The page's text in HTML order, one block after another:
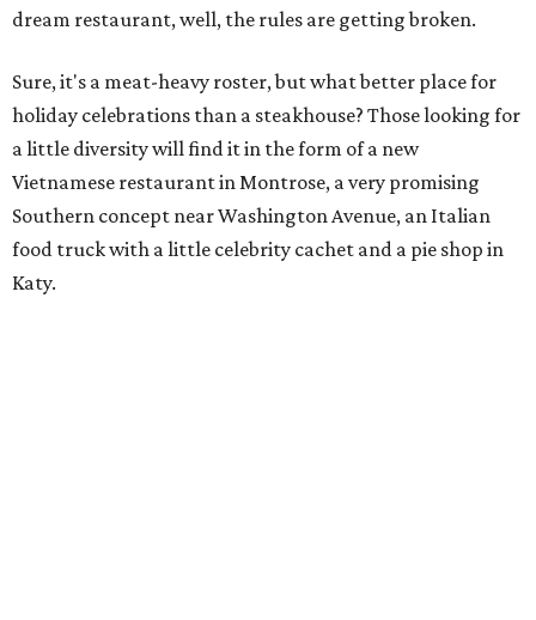
dream restaurant, well, the rules are getting broken.
Sure, it's a meat-heavy roster, but what better place for
holiday celebrations than a steakhouse? Those looking for
a little diversity will find it in the form of a new
Vietnamese restaurant in Montrose, a very promising
Southern concept near Washington Avenue, an Italian
food truck with a little celebrity cachet and a pie shop in
Katy.